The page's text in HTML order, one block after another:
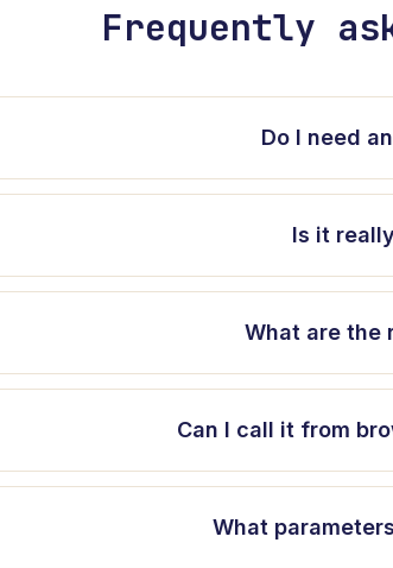
Frequently
Do I need
Is it
What are the
Can I call it from
What